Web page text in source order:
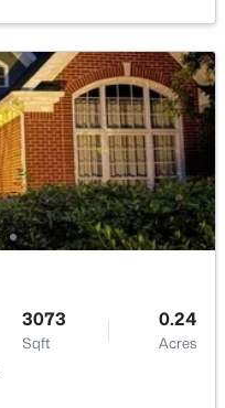
Sqft
Acres
3073
Sqft
0.24
Acres